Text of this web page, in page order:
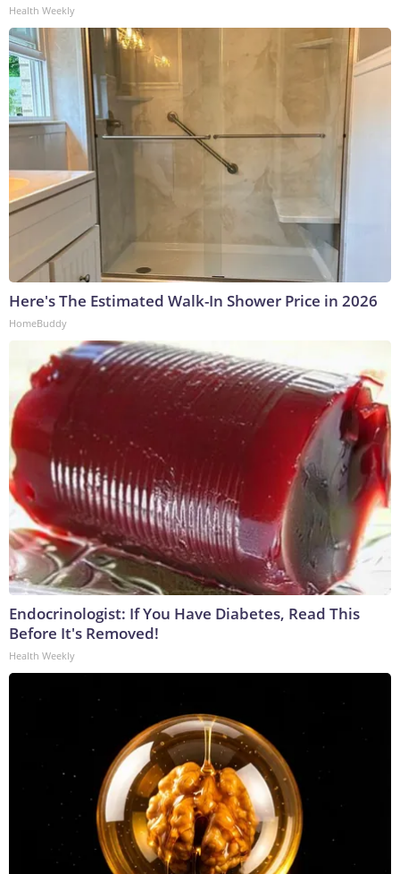
Health Weekly
Here's The Estimated Walk-In Shower Price in 2026
HomeBuddy
Endocrinologist: If You Have Diabetes, Read This
Before It's Removed!
Health Weekly